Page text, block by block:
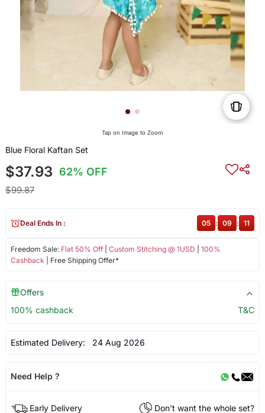
Tap on Image to Zoom
Blue Floral Kaftan Set
$37.93 62% OFF
$99.87
Freedom Sale: Flat 50% Off| Custom Stitching @ 1USD
100%
Cashback | Free Shipping Offer*
Deal Ends In : 05 : 09 : 11
Offers
100% cashback
T&C
Estimated Delivery: 24 Aug 2026
Need Help ?
Early Delivery
Don't want the whole set?